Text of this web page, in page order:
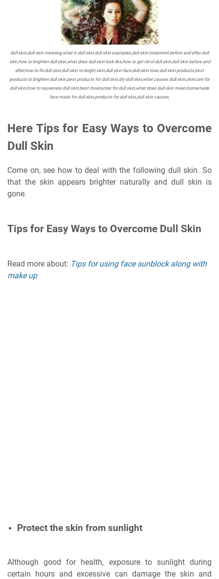
dull skin,dull skin meaning,what is dull skin,dull skin examples,dull skin treatment,before and after dull
skin,how to brighten dull skin,what does dull skin look like,how to get rid of dull skin,dull skin before and
after,how to fix dull skin,dull skin vs bright skin,dull skin face,dull skin tone,dull skin products,best
products to brighten dull skin,best products for dull skin,dry dull skin,what causes dull skin,skincare for
dull skin,how to rejuvenate dull skin,best moisturizer for dull skin,what does dull skin mean,homemade
face mask for dull skin,products for dull skin,dull skin causes,
Here Tips for Easy Ways to Overcome
Dull Skin
Come on, see how to deal with the following dull skin. So
that the skin appears brighter naturally and dull skin is
gone.
Tips for Easy Ways to Overcome Dull Skin
Read more about: Tips for using face sunblock along with
make up
Protect the skin from sunlight
Although good for health, exposure to sunlight during
certain hours and excessive can damage the skin and